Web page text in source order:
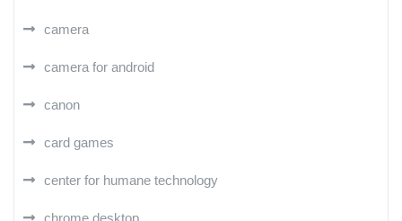
camera
camera for android
canon
card games
center for humane technology
chrome desktop